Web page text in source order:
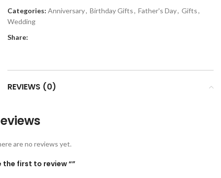
Categories: Anniversary, Birthday Gifts, Father's Day, Gifts,
Wedding
Share:
REVIEWS (0)
are no reviews yet.
the first to review “”